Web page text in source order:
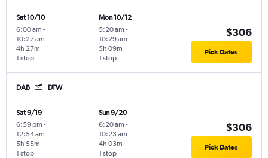
Sat 10/10
6:00 am -
10:27 am
1 stop
4h 27m
Mon 10/12
5:20 am -
10:29 am
1 stop
5h 09m
$306
Pick Dates
DAB DTW
Sat 9/19
6:59 pm -
12:54 am
1 stop
5h 55m
Sun 9/20
6:20 am -
10:23 am
1 stop
4h 03m
$306
Pick Dates